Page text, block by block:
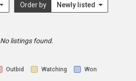
Order by Newly listed
No listings found.
Outbid Watching Won